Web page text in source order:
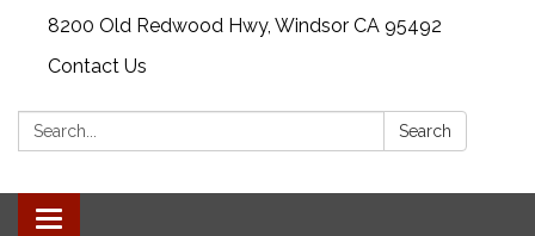
8200 Old Redwood Hwy, Windsor CA 95492
Contact Us
Search: Search
Toggle navigation